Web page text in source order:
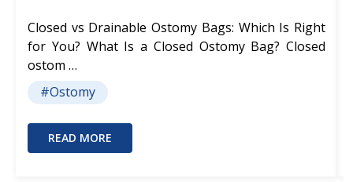
Closed vs Drainable Ostomy Bags: Which Is Right
for You? What Is a Closed Ostomy Bag? Closed
ostom …
#Ostomy
READ MORE